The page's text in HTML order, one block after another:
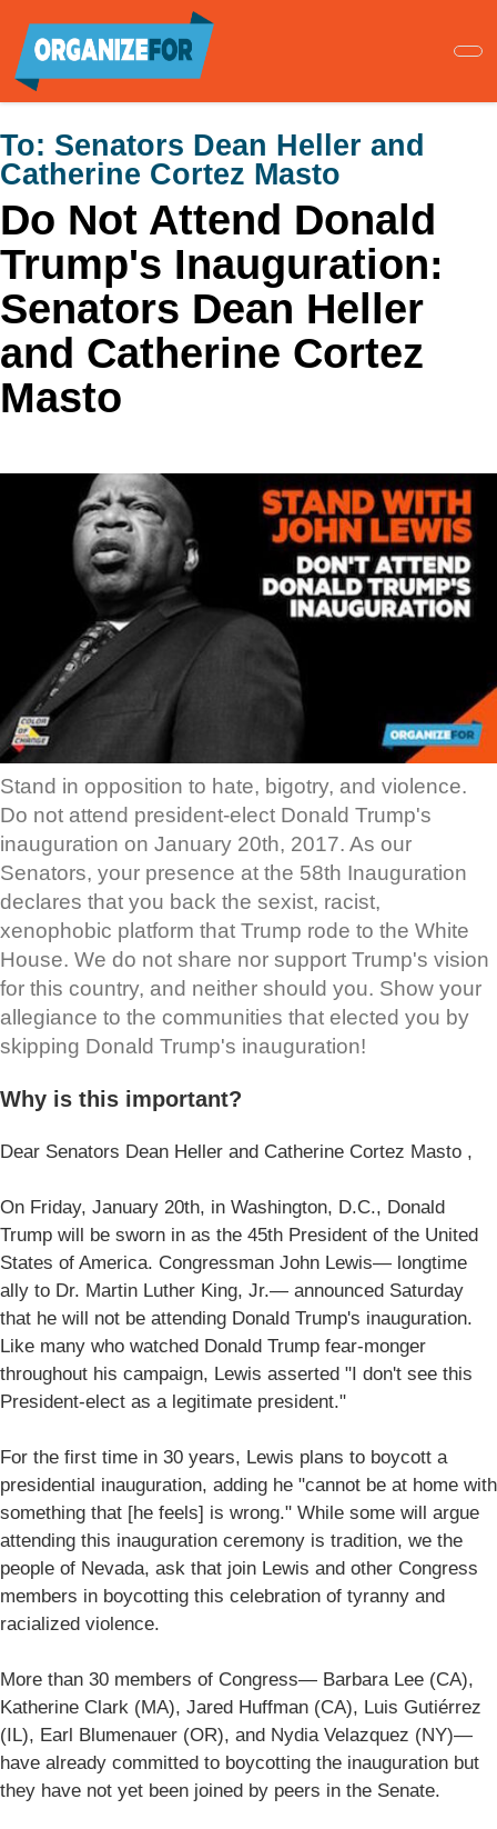
main
content
To: Senators Dean Heller and
Catherine Cortez Masto
Do Not Attend Donald
Trump's Inauguration:
Senators Dean Heller
and Catherine Cortez
Masto
Stand in opposition to hate, bigotry, and violence.
Do not attend president-elect Donald Trump's
inauguration on January 20th, 2017. As our
Senators, your presence at the 58th Inauguration
declares that you back the sexist, racist,
xenophobic platform that Trump rode to the White
House. We do not share nor support Trump's vision
for this country, and neither should you. Show your
allegiance to the communities that elected you by
skipping Donald Trump's inauguration!
Why is this important?
Dear Senators Dean Heller and Catherine Cortez Masto ,
On Friday, January 20th, in Washington, D.C., Donald
Trump will be sworn in as the 45th President of the United
States of America. Congressman John Lewis— longtime
ally to Dr. Martin Luther King, Jr.— announced Saturday
that he will not be attending Donald Trump's inauguration.
Like many who watched Donald Trump fear-monger
throughout his campaign, Lewis asserted "I don't see this
President-elect as a legitimate president."
For the first time in 30 years, Lewis plans to boycott a
presidential inauguration, adding he "cannot be at home with
something that [he feels] is wrong." While some will argue
attending this inauguration ceremony is tradition, we the
people of Nevada, ask that join Lewis and other Congress
members in boycotting this celebration of tyranny and
racialized violence.
More than 30 members of Congress— Barbara Lee (CA),
Katherine Clark (MA), Jared Huffman (CA), Luis Gutiérrez
(IL), Earl Blumenauer (OR), and Nydia Velazquez (NY)—
have already committed to boycotting the inauguration but
they have not yet been joined by peers in the Senate.